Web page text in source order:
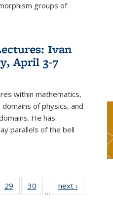
groups of
Ivan
April 3-7
within mathematics,
of physics, and
He has
parallels of the bell
4929
of 49
News
30
News
…
next ›